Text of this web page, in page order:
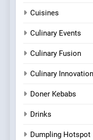
Cuisines
Culinary Events
Culinary Fusion
Culinary Innovation
Doner Kebabs
Drinks
Dumpling Hotspot